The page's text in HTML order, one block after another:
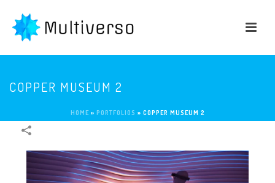
COPPER MUSEUM 2
HOME» PORTFOLIOS » COPPER MUSEUM 2